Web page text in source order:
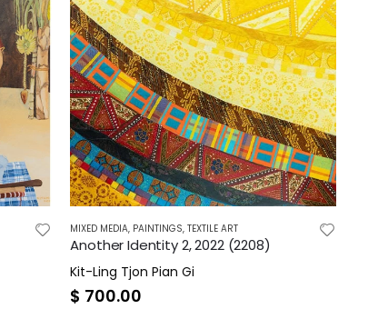
MIXED MEDIA, PAINTINGS,TEXTILE ART
Another Identity 2, 2022 (2208)
Kit-Ling Tjon Pian Gi
$ 700.00